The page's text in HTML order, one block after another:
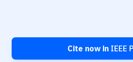
Cite now in IEEE